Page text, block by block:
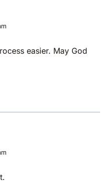
easier. May God